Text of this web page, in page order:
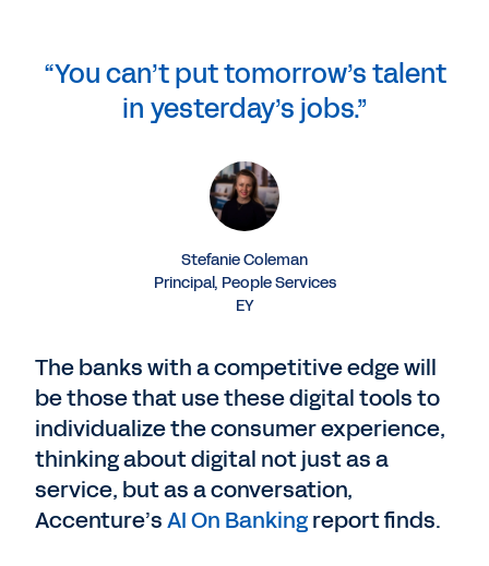
“You can’t put tomorrow’s talent
in yesterday’s jobs.”
Stefanie Coleman
Principal, People Services
EY
The banks with a competitive edge will
be those that use these digital tools to
individualize the consumer experience,
thinking about digital not just as a
service, but as a conversation,
Accenture’sAI On Bankingreport finds.